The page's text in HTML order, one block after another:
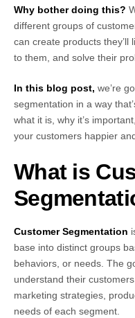
Why bother doing this?
different groups of
can create products
to them, and solve their
In this blog post, we’re
segmentation in a way
what it is, why it’s
your customers happier
What is
Customer Segmentation
base into distinct groups
behaviors, or needs. The
understand their
marketing strategies,
needs of each segment.